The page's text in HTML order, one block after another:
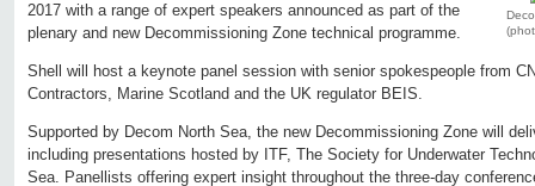
2017 with a range of expert speakers announced as part of the
plenary and new Decommissioning Zone technical programme.
Shell will host a keynote panel session with senior spokespeople from
Contractors, Marine Scotland and the UK regulator BEIS.
Supported by Decom North Sea, the new Decommissioning Zone will
including presentations hosted by ITF, The Society for Underwater
Sea. Panellists offering expert insight throughout the three-day